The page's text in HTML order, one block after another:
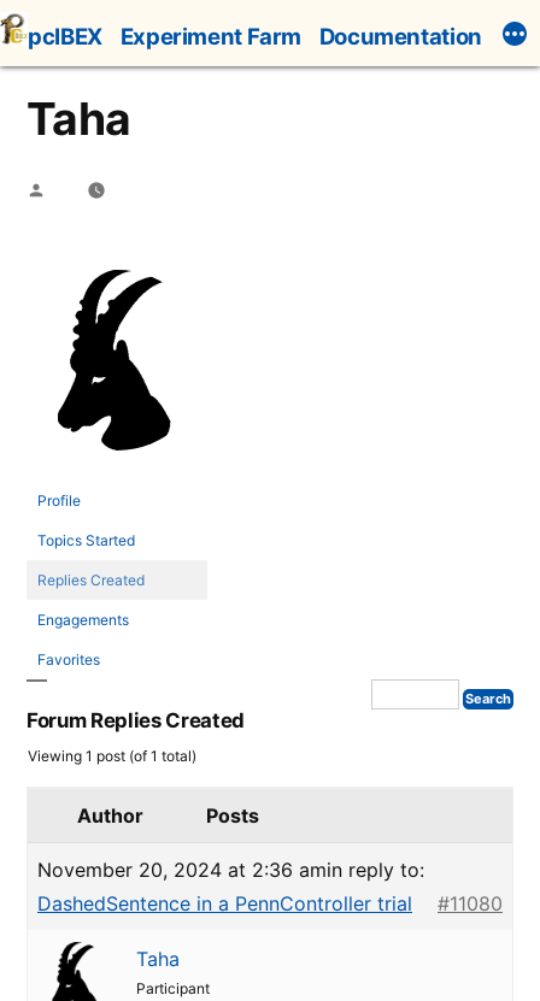
Skip
to
content
pcIBEX Experiment Farm Documentation
Taha
Posted
Profile
Topics Started
Replies Created
Engagements
Favorites
Forum Replies Created
Viewing 1 post (of 1 total)
Author Posts
November 20, 2024 at 2:36 amin reply to:
DashedSentence in a PennController trial
#11080
Taha
Participant